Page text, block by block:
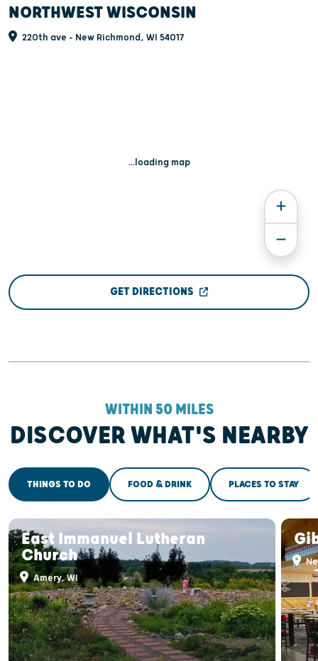
NORTHWEST WISCONSIN
220th ave - New Richmond, WI 54017
...loading map
GET DIRECTIONS
WITHIN 50 MILES
DISCOVER WHAT'S NEARBY
THINGS TO DO FOOD & DRINK PLACES TO STAY
East Immanuel Lutheran
Church
Amery, WI